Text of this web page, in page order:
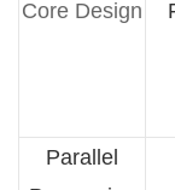
Core Design
Parallel